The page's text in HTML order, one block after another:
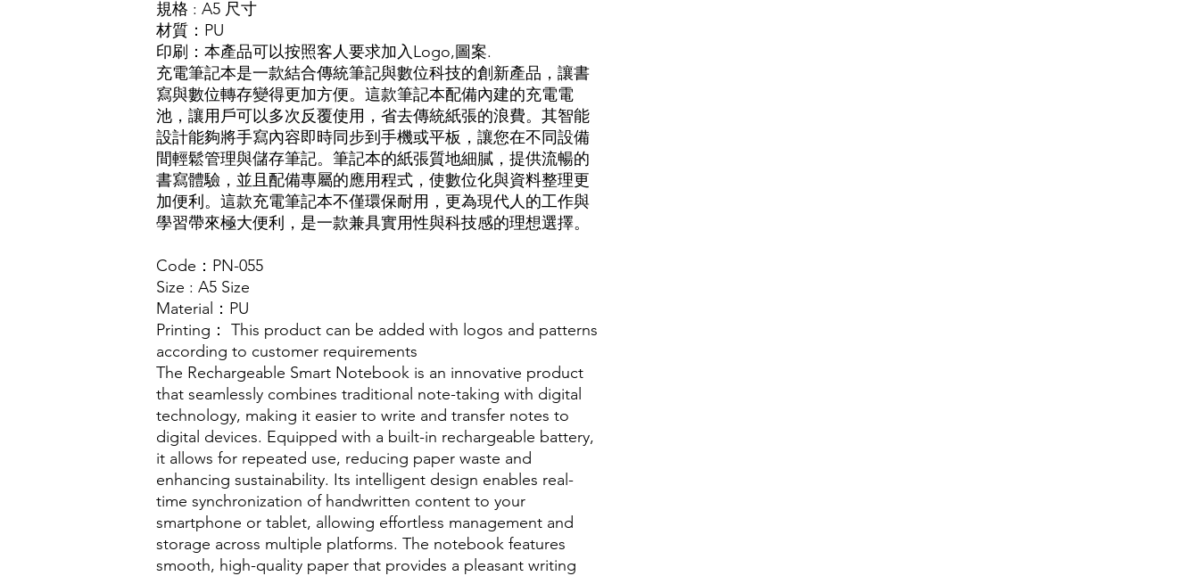
規格 : A5 尺寸
材質 ： PU
印刷：本產品可以按照客人要求加入Logo,圖案.
充電筆記本是一款結合傳統筆記與數位科技的創新產品，讓書
寫與數位轉存變得更加方便。這款筆記本配備內建的充電電
池，讓用戶可以多次反覆使用，省去傳統紙張的浪費。其智能
設計能夠將手寫內容即時同步到手機或平板，讓您在不同設備
間輕鬆管理與儲存筆記。筆記本的紙張質地細膩，提供流暢的
書寫體驗，並且配備專屬的應用程式，使數位化與資料整理更
加便利。這款充電筆記本不僅環保耐用，更為現代人的工作與
學習帶來極大便利，是一款兼具實用性與科技感的理想選擇。
Code：PN-055
Size : A5 Size
Material：PU
Printing： This product can be added with logos and patterns
according to customer requirements
The Rechargeable Smart Notebook is an innovative product
that seamlessly combines traditional note-taking with digital
technology, making it easier to write and transfer notes to
digital devices. Equipped with a built-in rechargeable battery,
it allows for repeated use, reducing paper waste and
enhancing sustainability. Its intelligent design enables real-
time synchronization of handwritten content to your
smartphone or tablet, allowing effortless management and
storage across multiple platforms. The notebook features
smooth, high-quality paper that provides a pleasant writing